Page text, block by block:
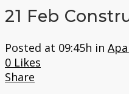
21 Feb
Posted at 09:45h in
0 Likes
Share